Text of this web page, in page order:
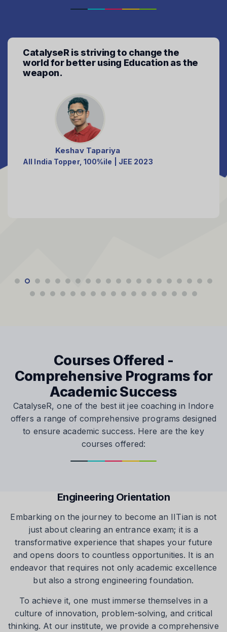
Don't let your aspirations fade away,
CatalyseR mentors the aspirations to
fullfil.
Parth Makati
99+%ile club - JEE'2023
Courses Offered -
Comprehensive Programs for
Academic Success
CatalyseR, one of the best iit jee coaching in Indore
offers a range of comprehensive programs designed
to ensure academic success. Here are the key
courses offered:
Engineering Orientation
Embarking on the journey to become an IITian is not
just about clearing an entrance exam; it is a
transformative experience that shapes your future
and opens doors to countless opportunities. It is an
endeavor that requires not only academic excellence
but also a strong engineering foundation.
To achieve it, one must immerse themselves in a
culture of innovation, problem-solving, and critical
thinking. At our institute, we provide a comprehensive